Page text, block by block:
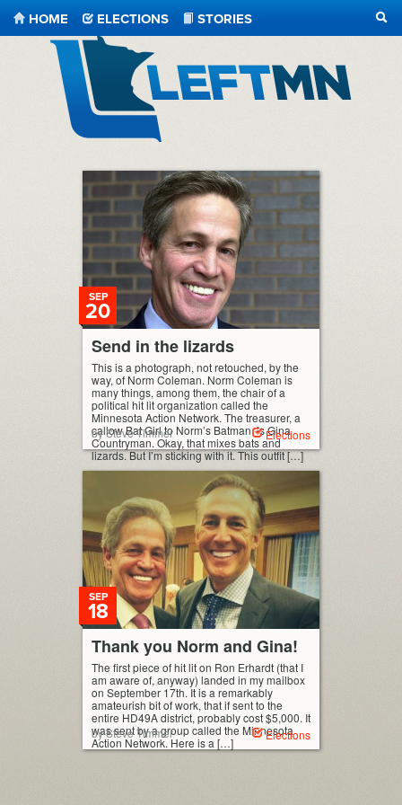
HOME ELECTIONS
STORIES
Send in the lizards
SEP
20
This is a photograph, not retouched, by the
way, of Norm Coleman. Norm Coleman is
many things, among them, the chair of a
political hit lit organization called the
Minnesota Action Network. The treasurer, a
callow Bat Girl to Norm’s Batman, is Gina
Countryman. Okay, that mixes bats and
lizards. But I’m sticking with it. This outfit […]
by Steve Timmer Elections
Thank you Norm and Gina!
SEP
18
The first piece of hit lit on Ron Erhardt (that I
am aware of, anyway) landed in my mailbox
on September 17th. It is a remarkably
amateurish bit of work, that if sent to the
entire HD49A district, probably cost $5,000. It
was sent by a group called the Minnesota
Action Network. Here is a […]
by Steve Timmer Elections